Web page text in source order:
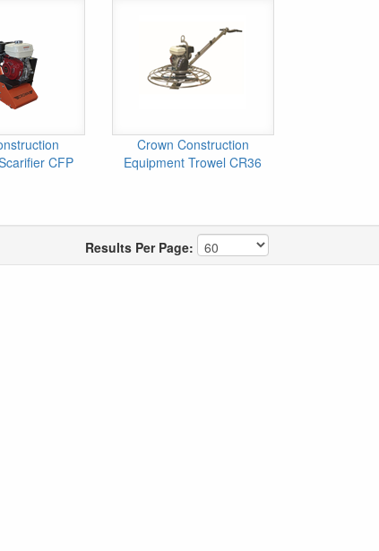
CFP
Crown Construction
Equipment Trowel CR36
Results Per Page: